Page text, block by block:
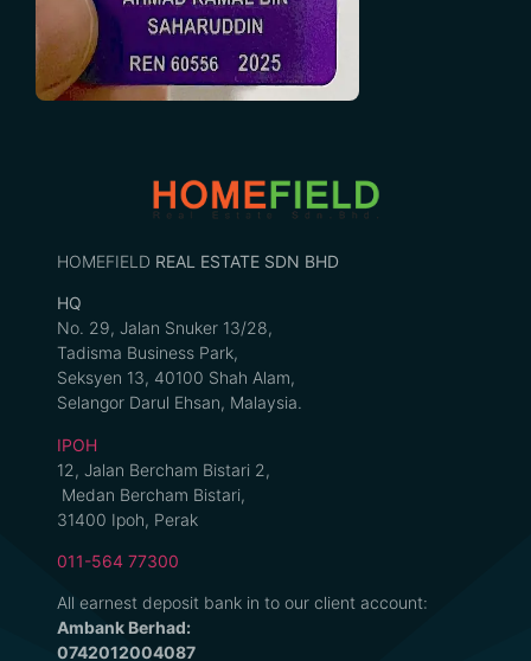
HOMEFIELD REAL ESTATE SDN BHD
HQ
No. 29, Jalan Snuker 13/28,
Tadisma Business Park,
Seksyen 13, 40100 Shah Alam,
Selangor Darul Ehsan, Malaysia.
IPOH
12, Jalan Bercham Bistari 2,
Medan Bercham Bistari,
31400 Ipoh, Perak
011-564 77300
All earnest deposit bank in to our client account:
Ambank Berhad:
0742012004087